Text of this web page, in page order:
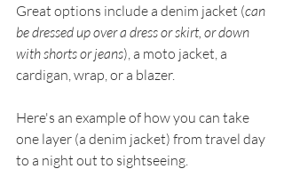
Great options include a denim jacket (can
be dressed up over a dress or skirt, or down
with shorts or jeans), a moto jacket, a
cardigan, wrap, or a blazer.
Here's an example of how you can take
one layer (a denim jacket) from travel day
to a night out to sightseeing.